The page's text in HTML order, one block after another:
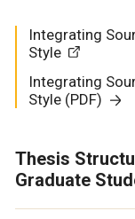
Integrating
Style
Integrating
Style (PDF)
Thesis
Graduate